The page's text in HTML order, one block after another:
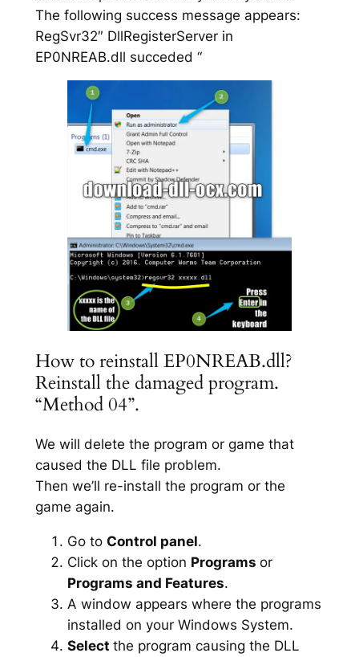
The following success message appears:
RegSvr32″ DllRegisterServer in
EP0NREAB.dll succeded “
How to reinstall EP0NREAB.dll?
Reinstall the damaged program.
“Method 04”.
We will delete the program or game that
caused the DLL file problem.
Then we’ll re-install the program or the
game again.
Go to Control panel.
Click on the option Programs or
Programs and Features.
A window appears where the programs
installed on your Windows System.
Select the program causing the DLL